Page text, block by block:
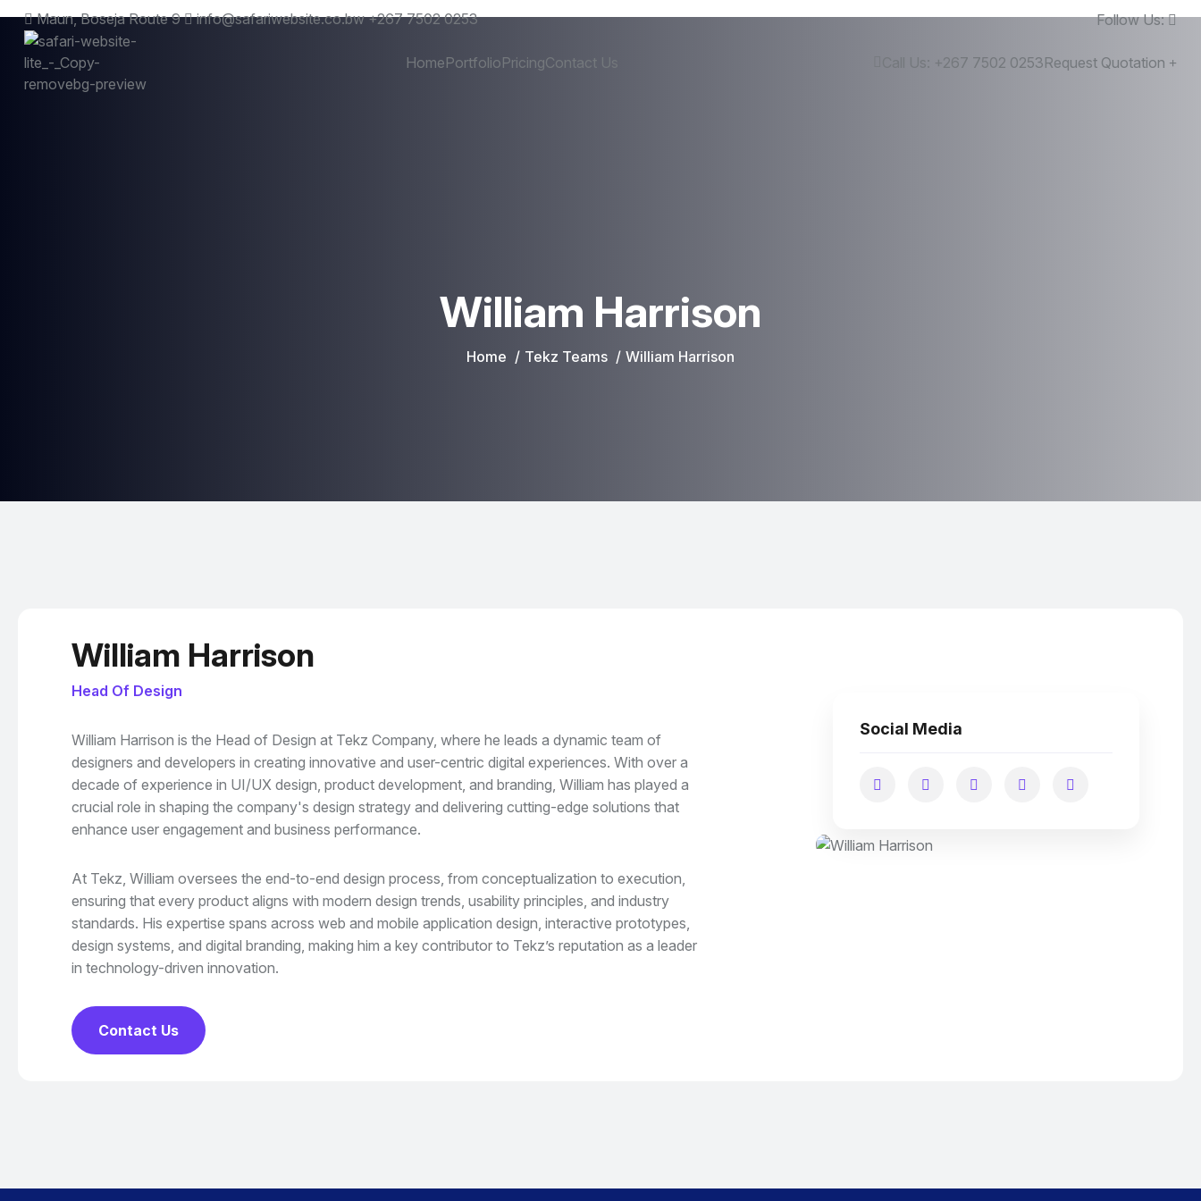
Maun, Boseja Route 9 info@safariwebsite.co.bw +267 7502 0253 Follow Us:
HomePortfolioPricingContact Us Call Us: +267 7502 0253Request Quotation
William Harrison
Home Tekz Teams William Harrison
William Harrison
Head Of Design
William Harrison is the Head of Design at Tekz Company, where he leads a dynamic team of
designers and developers in creating innovative and user-centric digital experiences. With over a
decade of experience in UI/UX design, product development, and branding, William has played a
crucial role in shaping the company's design strategy and delivering cutting-edge solutions that
enhance user engagement and business performance.
At Tekz, William oversees the end-to-end design process, from conceptualization to execution,
ensuring that every product aligns with modern design trends, usability principles, and industry
standards. His expertise spans across web and mobile application design, interactive prototypes,
design systems, and digital branding, making him a key contributor to Tekz’s reputation as a leader
in technology-driven innovation.
Contact Us
Social Media